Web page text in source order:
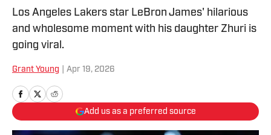
Los Angeles Lakers star LeBron James' hilarious
and wholesome moment with his daughter Zhuri is
going viral.
Grant Young Apr 19, 2026
Add us as a preferred source